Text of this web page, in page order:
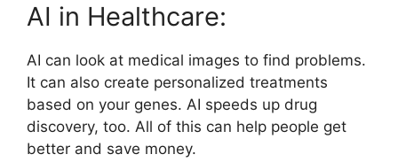
AI in Healthcare:
AI can look at medical images to find problems.
It can also create personalized treatments
based on your genes. AI speeds up drug
discovery, too. All of this can help people get
better and save money.